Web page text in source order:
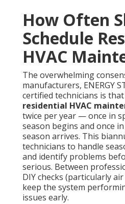
How Often
Schedule
HVAC
The overwhelming
manufacturers, ENERGY
certified technicians is
residential HVAC
twice per year — once in
season begins and once
season arrives. This
technicians to handle
and identify problems
serious. Between
DIY checks (particularly
keep the system
issues early.